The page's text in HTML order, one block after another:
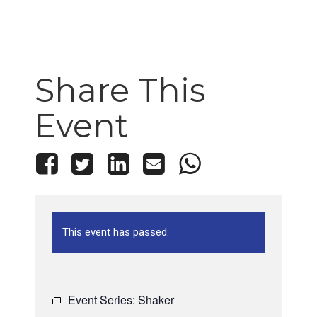
Share This
Event
This event has passed.
Event Series: Shaker